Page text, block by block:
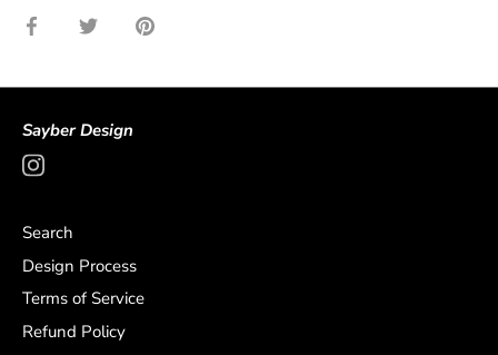
Share Share Pin
Sayber Design
Search
Design Process
Terms of Service
Refund Policy